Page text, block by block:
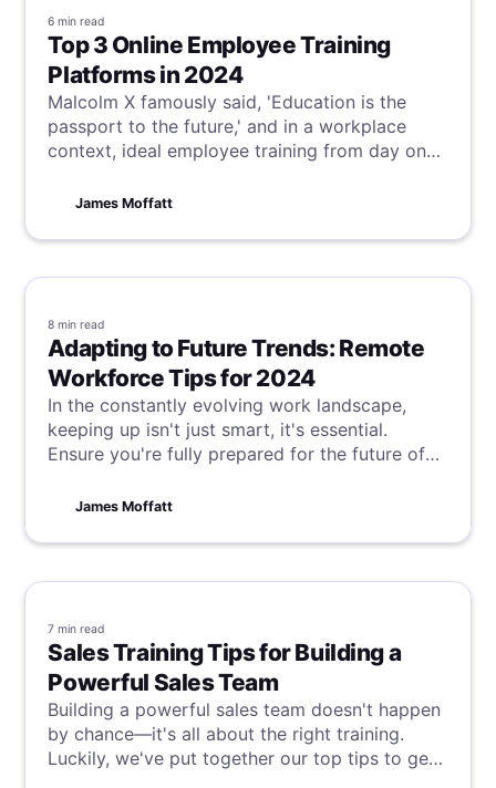
6 min read
Top 3 Online Employee Training
Platforms in 2024
Malcolm X famously said, 'Education is the
passport to the future,' and in a workplace
context, ideal employee training from day one
often not the reality, our suggestions for online
this gap, ensuring your team starts and finishes
their training optimally.
James Moffatt
8 min read
Adapting to Future Trends: Remote
Workforce Tips for 2024
In the constantly evolving work landscape,
keeping up isn't just smart, it's essential.
Ensure you're fully prepared for the future of
excel in this dynamic environment.
James Moffatt
7 min read
Sales Training Tips for Building a
Powerful Sales Team
Building a powerful sales team doesn't happen
by chance—it's all about the right training.
Luckily, we've put together our top tips to get